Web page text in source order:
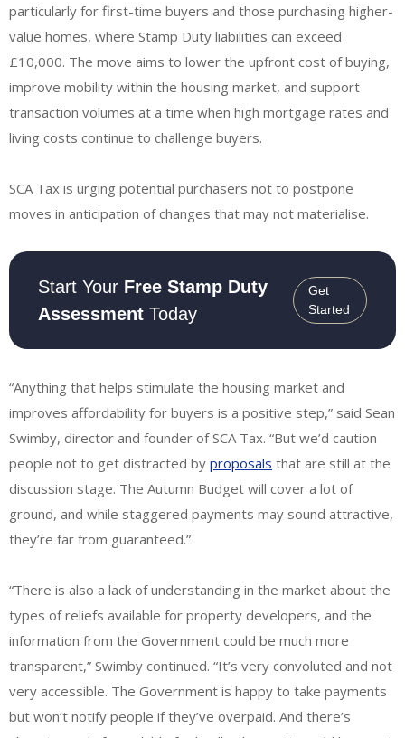
particularly for first-time buyers and those purchasing higher-
value homes, where Stamp Duty liabilities can exceed
£10,000. The move aims to lower the upfront cost of buying,
improve mobility within the housing market, and support
transaction volumes at a time when high mortgage rates and
living costs continue to challenge buyers.
SCA Tax is urging potential purchasers not to postpone
moves in anticipation of changes that may not materialise.
Start Your Free Stamp Duty
Assessment Today
Get
Started
“Anything that helps stimulate the housing market and
improves affordability for buyers is a positive step,” said Sean
Swimby, director and founder of SCA Tax. “But we’d caution
people not to get distracted by proposals that are still at the
discussion stage. The Autumn Budget will cover a lot of
ground, and while staggered payments may sound attractive,
they’re far from guaranteed.”
“There is also a lack of understanding in the market about the
types of reliefs available for property developers, and the
information from the Government could be much more
transparent,” Swimby continued. “It’s very convoluted and not
very accessible. The Government is happy to take payments
but won’t notify people if they’ve overpaid. And there’s